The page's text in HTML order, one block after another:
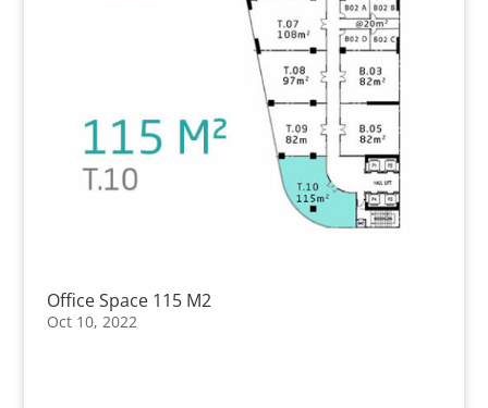
Office Space 115 M2
Oct 10, 2022